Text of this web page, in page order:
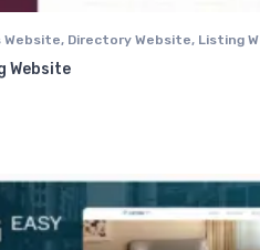
Website, Directory Website, Listing
Website